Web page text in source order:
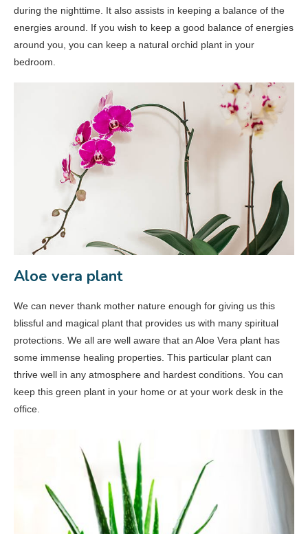
during the nighttime. It also assists in keeping a balance of the
energies around. If you wish to keep a good balance of energies
around you, you can keep a natural orchid plant in your
bedroom.
Aloe vera plant
We can never thank mother nature enough for giving us this
blissful and magical plant that provides us with many spiritual
protections. We all are well aware that an Aloe Vera plant has
some immense healing properties. This particular plant can
thrive well in any atmosphere and hardest conditions. You can
keep this green plant in your home or at your work desk in the
office.